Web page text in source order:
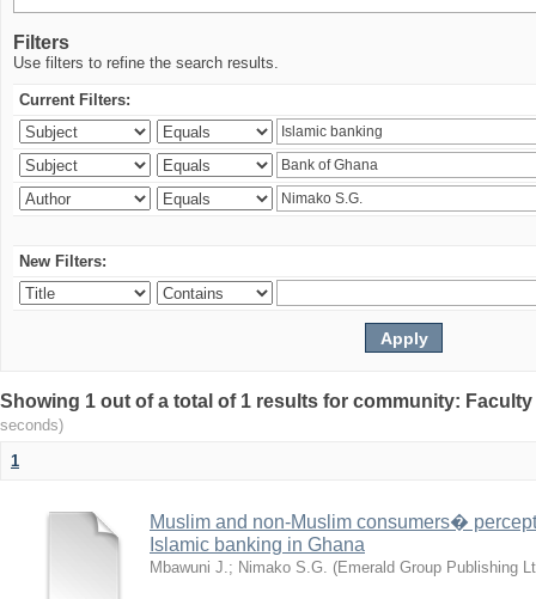
Filters
Use filters to refine the search results.
Current Filters:
New Filters:
Showing 1 out of a total of 1 results for community:
seconds)
1
Muslim and non-Muslim consumers�
Islamic banking in Ghana
Mbawuni J.; Nimako S.G. (Emerald Group Publishing